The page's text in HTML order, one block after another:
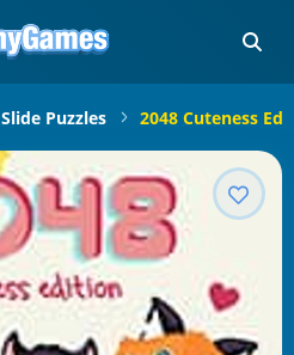
Slide Puzzles 2048 Cuteness